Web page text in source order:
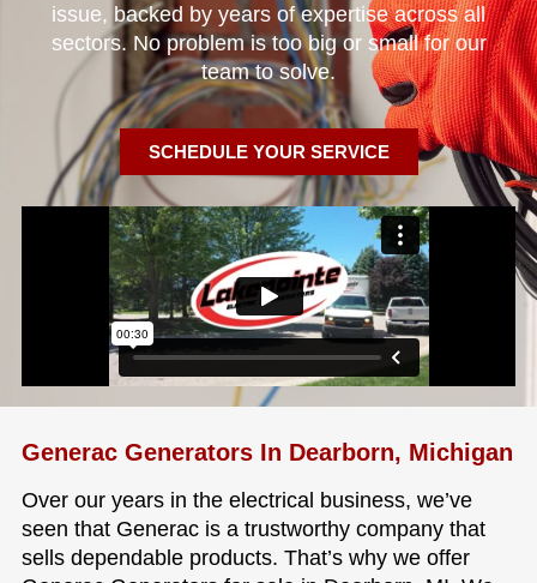
issue, backed by years of expertise across all
sectors. No problem is too big or small for our
team to solve.
SCHEDULE YOUR SERVICE
Generac Generators In Dearborn, Michigan
Over our years in the electrical business, we’ve
seen that Generac is a trustworthy company that
sells dependable products. That’s why we offer